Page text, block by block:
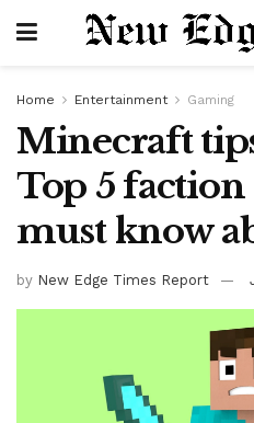
Home Entertainment Gaming
Minecraft
Top 5 faction
must know
by New Edge Times Report